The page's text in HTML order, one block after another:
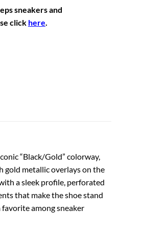
sneakers and
click here.
“Black/Gold” colorway,
gold metallic overlays on the
a sleek profile, perforated
that make the shoe stand
among sneaker